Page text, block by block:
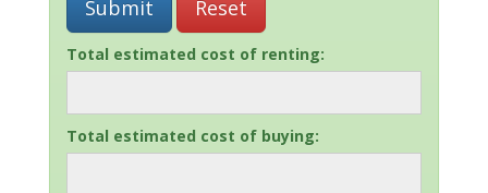
Total estimated cost of renting:
Total estimated cost of buying: